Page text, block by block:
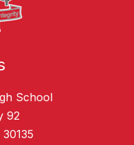
School
92